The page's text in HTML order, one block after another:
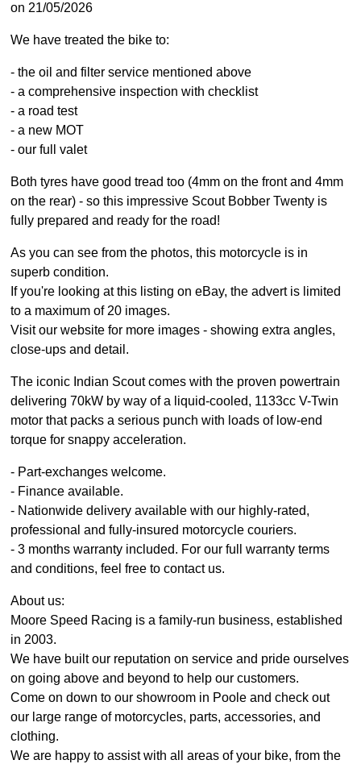
on 21/05/2026
We have treated the bike to:
- the oil and filter service mentioned above
- a comprehensive inspection with checklist
- a road test
- a new MOT
- our full valet
Both tyres have good tread too (4mm on the front and 4mm
on the rear) - so this impressive Scout Bobber Twenty is
fully prepared and ready for the road!
As you can see from the photos, this motorcycle is in
superb condition.
If you're looking at this listing on eBay, the advert is limited
to a maximum of 20 images.
Visit our website for more images - showing extra angles,
close-ups and detail.
The iconic Indian Scout comes with the proven powertrain
delivering 70kW by way of a liquid-cooled, 1133cc V-Twin
motor that packs a serious punch with loads of low-end
torque for snappy acceleration.
- Part-exchanges welcome.
- Finance available.
- Nationwide delivery available with our highly-rated,
professional and fully-insured motorcycle couriers.
- 3 months warranty included. For our full warranty terms
and conditions, feel free to contact us.
About us:
Moore Speed Racing is a family-run business, established
in 2003.
We have built our reputation on service and pride ourselves
on going above and beyond to help our customers.
Come on down to our showroom in Poole and check out
our large range of motorcycles, parts, accessories, and
clothing.
We are happy to assist with all areas of your bike, from the